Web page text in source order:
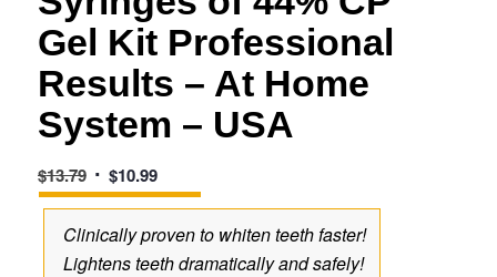
Gel Kit Professional
Results – At Home
System – USA
$13.79 Original
price
was:
$13.79.
$10.99Current
price
is:
$10.99.
Clinically proven to whiten teeth faster!
Lightens teeth dramatically and safely!